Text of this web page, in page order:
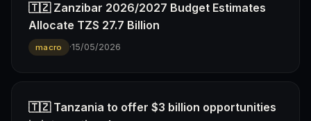
🇹🇿 Zanzibar 2026/2027 Budget Estimates
Allocate TZS 27.7 Billion
macro ·15/05/2026
🇹🇿 Tanzania to offer $3 billion opportunities